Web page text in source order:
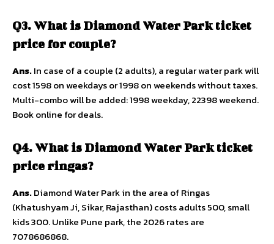
Q3. What is Diamond Water Park ticket
price for couple?
Ans.In case of a couple (2 adults), a regular water park will
cost 1598 on weekdays or 1998 on weekends without taxes.
Multi-combo will be added: 1998 weekday, 22398 weekend.
Book online for deals.
Q4. What is Diamond Water Park ticket
price ringas?
Ans.Diamond Water Park in the area of Ringas
(Khatushyam Ji, Sikar, Rajasthan) costs adults 500, small
kids 300. Unlike Pune park, the 2026 rates are
7078686868.